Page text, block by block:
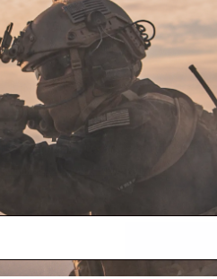
NO CUSTOMER REVIEWS YET
FIND IN STORE
Have an urgent question about this item?
Warning: California's Proposition 65